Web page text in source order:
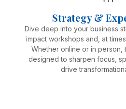
Strategy &
Dive deep into your business
impact workshops and, at
Whether online or in person,
designed to sharpen focus,
drive